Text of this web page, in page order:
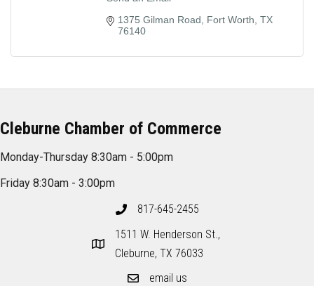
1375 Gilman Road
Fort Worth TX
76140
Cleburne Chamber of Commerce
Monday-Thursday 8:30am - 5:00pm
Friday 8:30am - 3:00pm
817-645-2455
1511 W. Henderson St.,
Cleburne, TX 76033
email us